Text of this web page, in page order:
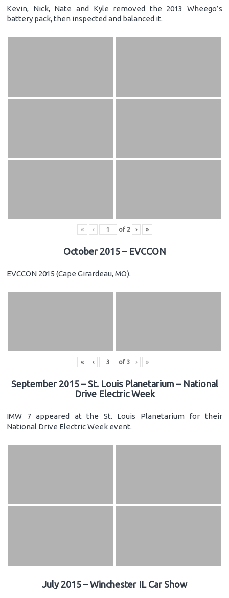
Kevin, Nick, Nate and Kyle removed the 2013 Wheego’s
battery pack, then inspected and balanced it.
« ‹ of 2 › »
October 2015 – EVCCON
EVCCON 2015 (Cape Girardeau, MO).
« ‹ of 3 › »
September 2015 – St. Louis Planetarium – National
Drive Electric Week
IMW 7 appeared at the St. Louis Planetarium for their
National Drive Electric Week event.
July 2015 – Winchester IL Car Show